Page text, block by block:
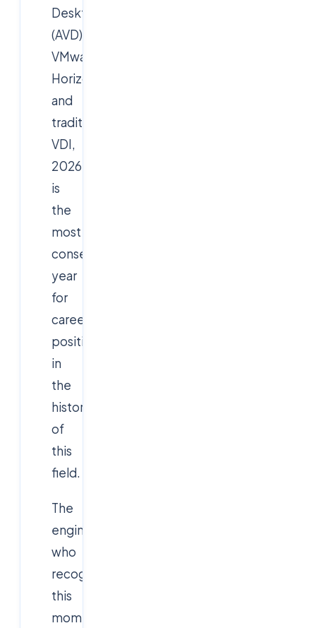
Desktop
(AVD),
VMware
Horizon,
and
traditional
VDI,
2026
is
the
most
consequential
year
for
career
positioning
in
the
history
of
this
field.
The
engineers
who
recognize
this
moment